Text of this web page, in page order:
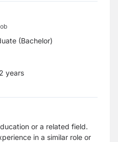
(Bachelor)
years
or a related field.
in a similar role or